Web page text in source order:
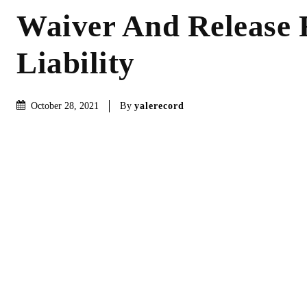
Waiver And Release
Liability
October 28, 2021 By yalerecord